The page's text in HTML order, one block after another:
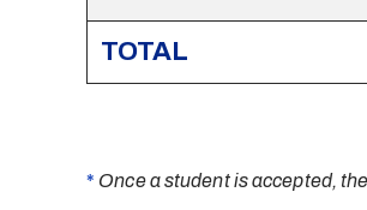
TOTAL
* Once a student is accepted,